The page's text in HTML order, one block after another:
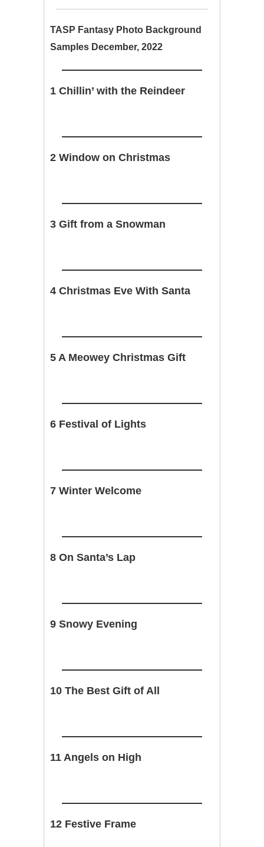
TASP Fantasy Photo Background
Samples December, 2022
1 Chillin’ with the Reindeer
2 Window on Christmas
3 Gift from a Snowman
4 Christmas Eve With Santa
5 A Meowey Christmas Gift
6 Festival of Lights
7 Winter Welcome
8 On Santa’s Lap
9 Snowy Evening
10 The Best Gift of All
11 Angels on High
12 Festive Frame